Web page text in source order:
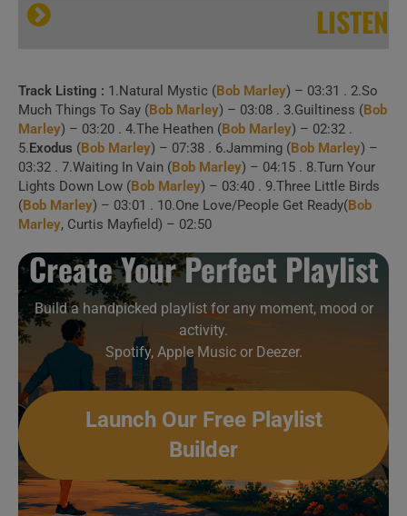
Island release ‘Exodus,’ Bob Marley & The Wailers’ ninth album featuring ‘Natural Mystic’ (1977)
1 . The Heathen (The
Rainbow Theatre, London, 1977)
Create Your Perfect
Playlist
Build a handpicked playlist for any moment, mood or
Builder
LISTEN
Track Listing : 1.Natural Mystic (Bob Marley) – 03:31 . 2.So
Much Things To Say (Bob Marley) – 03:08 . 3.Guiltiness (Bob
Marley) – 03:20 . 4.The Heathen (Bob Marley) – 02:32 .
5.Exodus (Bob Marley) – 07:38 . 6.Jamming (Bob Marley) –
03:32 . 7.Waiting In Vain (Bob Marley) – 04:15 . 8.Turn Your
Lights Down Low (Bob Marley) – 03:40 . 9.Three Little Birds
(Bob Marley) – 03:01 . 10.One Love/People Get Ready(Bob
Marley, Curtis Mayfield) – 02:50
Create Your Perfect Playlist
Build a handpicked playlist for any moment, mood or
activity.
Spotify, Apple Music or Deezer.
Launch Our Free Playlist
Builder